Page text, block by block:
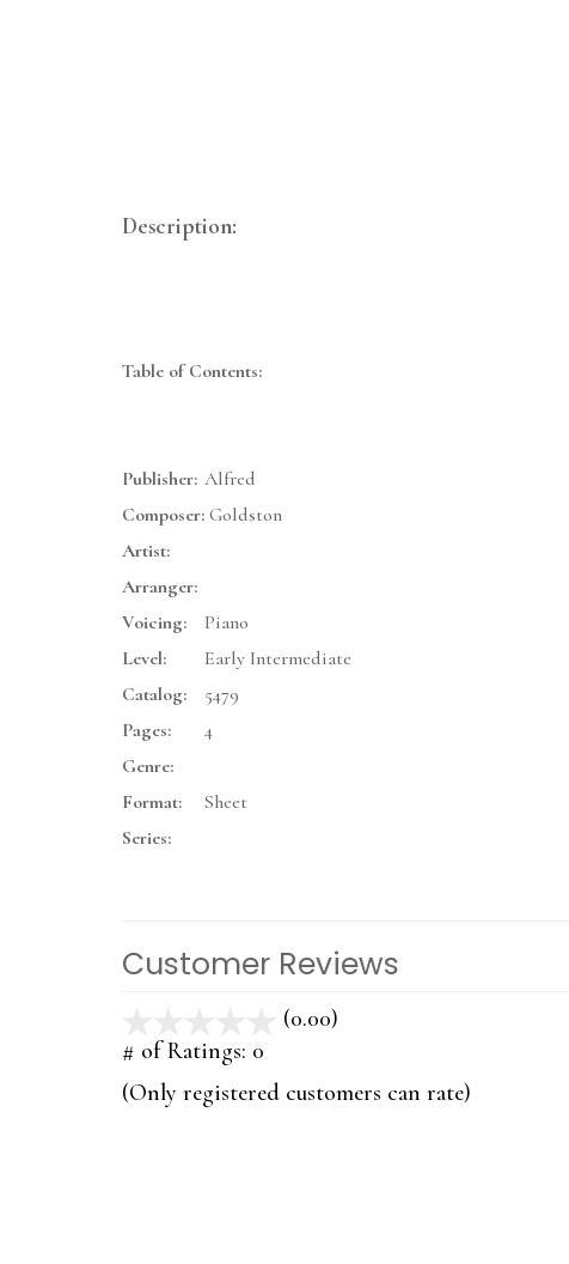
Description:
Table of Contents:
Publisher: Alfred
Composer: Goldston
Artist:
Arranger:
Voicing:
Piano
Level:
Early Intermediate
Catalog:
5479
Pages:
4
Genre:
Format:
Sheet
Series:
Customer Reviews
(0.00)
5
# of Ratings: 0
(Only registered customers can rate)